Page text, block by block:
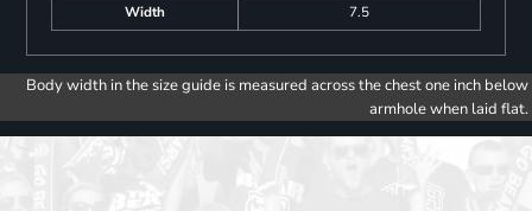
Width
7.5
Body width in the size guide is measured across the chest one inch below
armhole when laid flat.